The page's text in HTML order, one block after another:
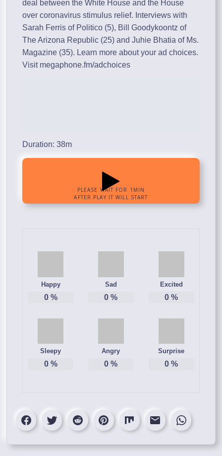
deal between the White House and the House
over coronavirus stimulus relief. Interviews with
Sarah Ferris of Politico (5), Bill Goodykoontz of
The Arizona Republic (25) and Juhie Bhatia of Ms.
Magazine (35). Learn more about your ad choices.
Visit megaphone.fm/adchoices
Duration: 38m
Happy
0%
Sad
0 %
Excited
0 %
Sleepy
0%
Angry
0 %
Surprise
0 %